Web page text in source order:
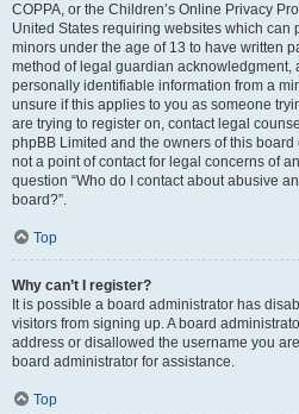
COPPA, or the Children’s Online Privacy
United States requiring websites which can
minors under the age of 13 to have written
method of legal guardian acknowledgment,
personally identifiable information from a
unsure if this applies to you as someone
are trying to register on, contact legal
phpBB Limited and the owners of this
not a point of contact for legal concerns of
question “Who do I contact about abusive
board?”.
Top
Why can’t I register?
It is possible a board administrator has
visitors from signing up. A board
address or disallowed the username you
board administrator for assistance.
Top